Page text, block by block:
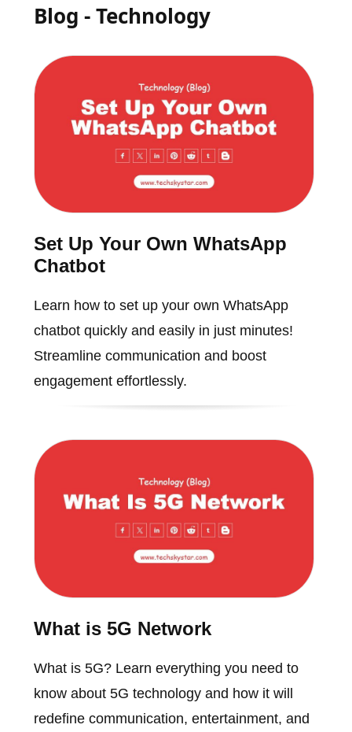
Blog - Technology
Set Up Your Own WhatsApp
Chatbot
Learn how to set up your own WhatsApp
chatbot quickly and easily in just minutes!
Streamline communication and boost
engagement effortlessly.
What is 5G Network
What is 5G? Learn everything you need to
know about 5G technology and how it will
redefine communication, entertainment, and